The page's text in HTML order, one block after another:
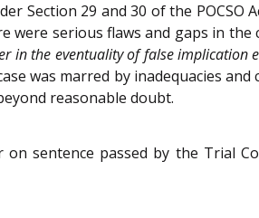
Section 29 and 30 of the
were serious flaws and gaps in
in the eventuality of false
was marred by inadequacies
reasonable doubt.
sentence passed by the Trial